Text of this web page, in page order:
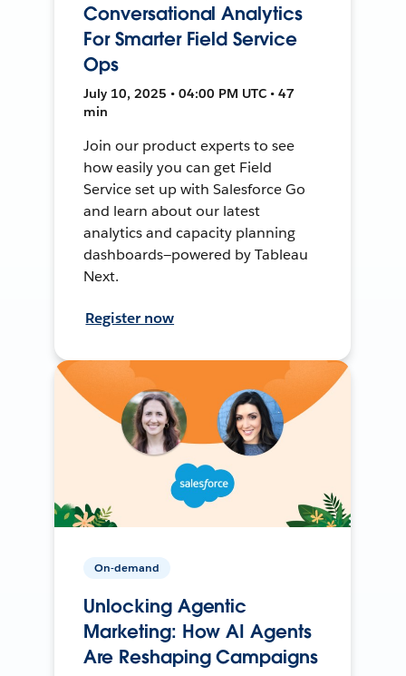
Conversational Analytics
For Smarter Field Service
Ops
July 10, 2025 • 04:00 PM UTC • 47
min
Join our product experts to see
how easily you can get Field
Service set up with Salesforce Go
and learn about our latest
analytics and capacity planning
dashboards—powered by Tableau
Next.
Register now
On-demand
Unlocking Agentic
Marketing: How AI Agents
Are Reshaping Campaigns